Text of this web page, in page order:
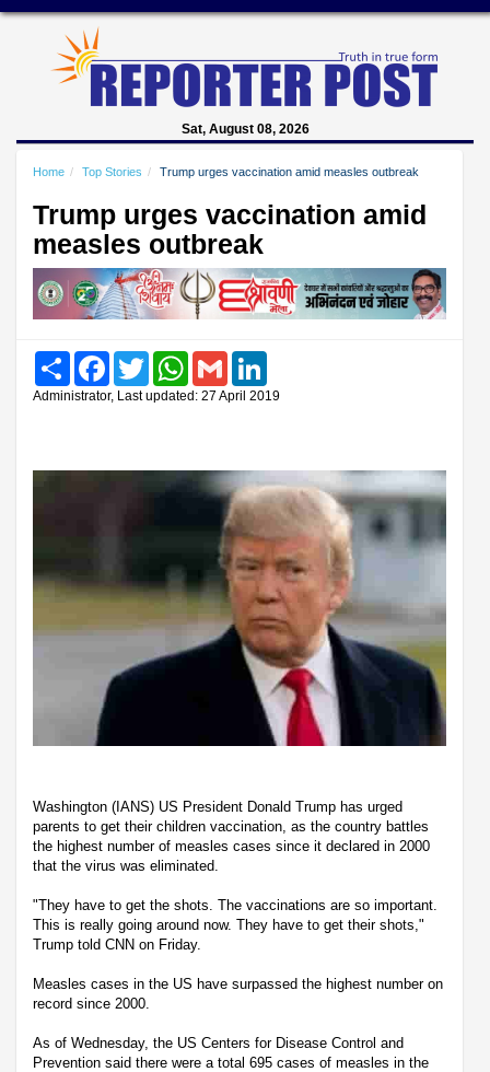
Sat, August 08, 2026
Home Top Stories Trump urges vaccination amid measles outbreak
Trump urges vaccination amid
measles outbreak
Share FacebookTwitter WhatsAppGmail
Administrator, Last updated: 27 April 2019
Washington (IANS) US President Donald Trump has urged
parents to get their children vaccination, as the country battles
the highest number of measles cases since it declared in 2000
that the virus was eliminated.
"They have to get the shots. The vaccinations are so important.
This is really going around now. They have to get their shots,"
Trump told CNN on Friday.
Measles cases in the US have surpassed the highest number on
record since 2000.
As of Wednesday, the US Centers for Disease Control and
Prevention said there were a total 695 cases of measles in the